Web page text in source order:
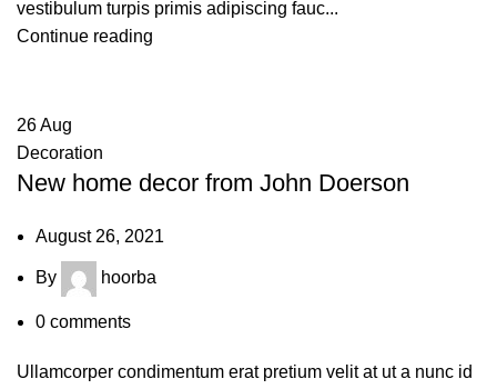
vestibulum turpis primis adipiscing fauc...
Continue reading
26Aug
Decoration
New home decor from John Doerson
August 26, 2021
By hoorba
0 comments
Ullamcorper condimentum erat pretium velit at ut a nunc id